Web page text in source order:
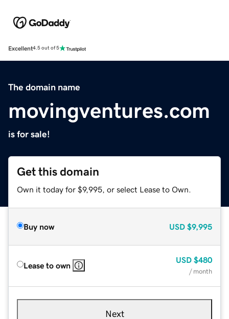
Excellent4.5 out of 5
The domain name
movingventures.com
is for sale!
Get this domain
Own it today for $9,995, or select Lease to Own.
Buy now USD $9,995
Lease to own
USD $480
/ month
Next